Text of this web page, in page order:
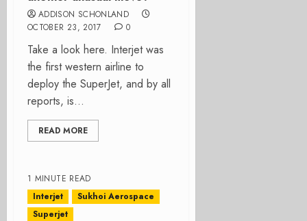
ADDISON SCHONLAND
OCTOBER 23, 2017
0
Take a look here. Interjet was
the first western airline to
deploy the SuperJet, and by all
reports, is...
READ MORE
1 MINUTE READ
Interjet
Sukhoi Aerospace
Superjet